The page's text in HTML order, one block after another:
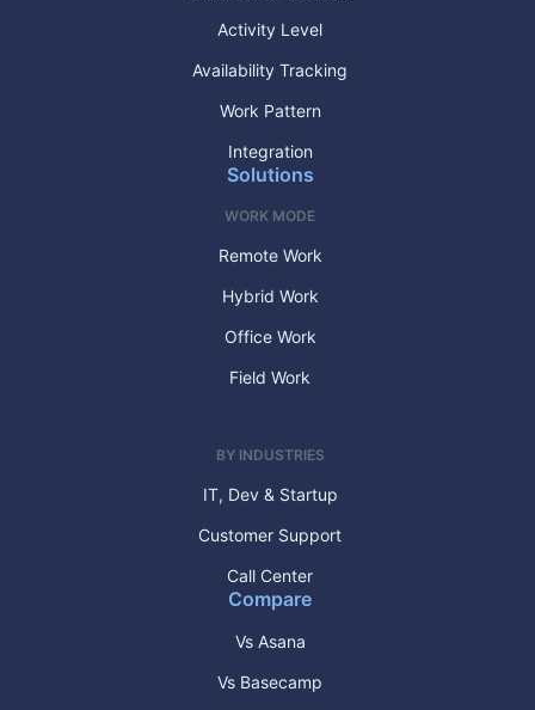
Activity Level
Availability Tracking
Work Pattern
Integration
Solutions
WORK MODE
Remote Work
Hybrid Work
Office Work
Field Work
BY INDUSTRIES
IT, Dev & Startup
Customer Support
Call Center
Compare
Vs Asana
Vs Basecamp